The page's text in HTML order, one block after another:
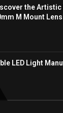
the
M Mount
LED Light